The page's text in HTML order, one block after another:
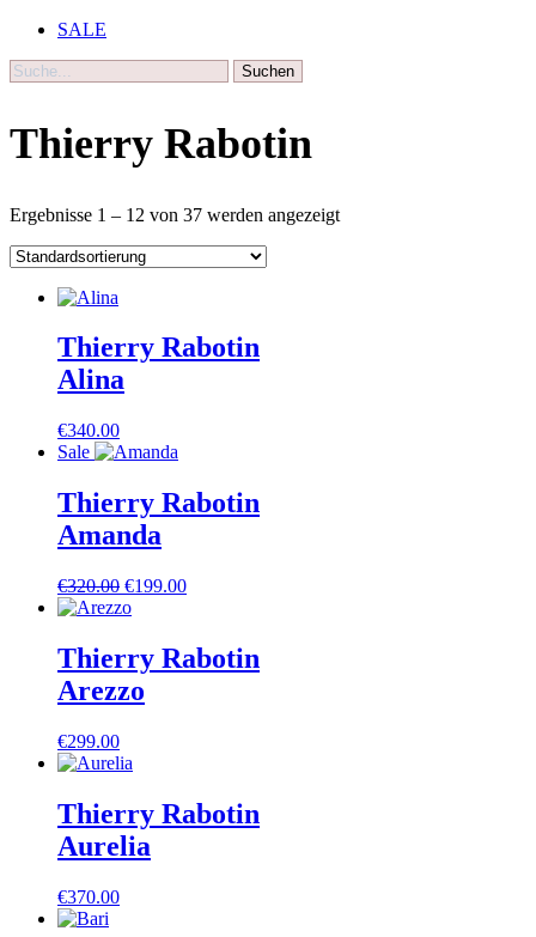
SALE
Suche
Thierry Rabotin
Ergebnisse 1 – 12 von 37 werden angezeigt
Thierry Rabotin
Alina
€340.00
Sale
Thierry Rabotin
Amanda
€320.00 Ursprünglicher
Preis
€320.00
€199.00Aktueller
€199.00.
Thierry Rabotin
Arezzo
€299.00
Thierry Rabotin
Aurelia
€370.00